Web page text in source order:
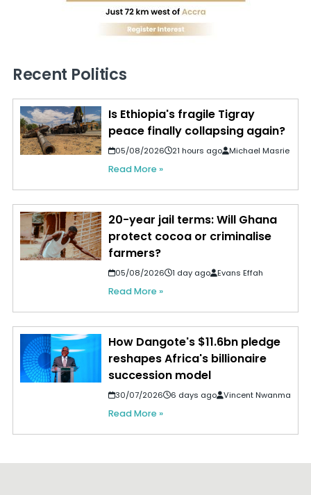
Recent Politics
Is Ethiopia's fragile Tigray
peace finally collapsing again?
05/08/2026 21 hours ago Michael Masrie
Read More »
20-year jail terms: Will Ghana
protect cocoa or criminalise
farmers?
05/08/2026 1 day ago Evans Effah
Read More »
How Dangote's $11.6bn pledge
reshapes Africa's billionaire
succession model
30/07/2026 6 days ago Vincent Nwanma
Read More »